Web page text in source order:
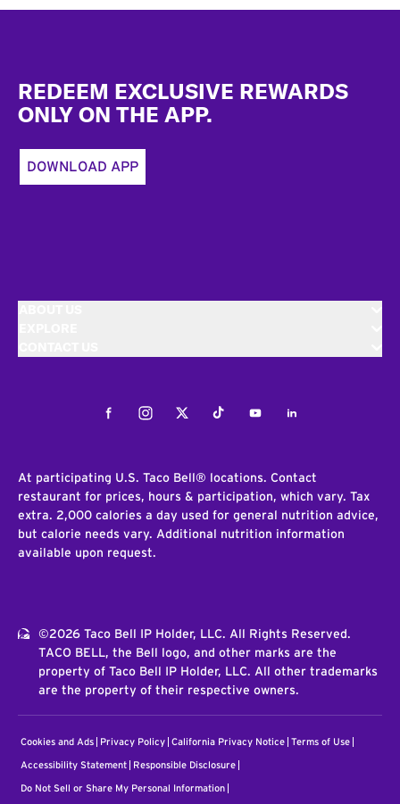
REDEEM EXCLUSIVE REWARDS
ONLY ON THE APP.
DOWNLOAD APP
FacebookInstagramTwitterTiktokYoutubeLinkedIn
At participating U.S. Taco Bell® locations. Contact
restaurant for prices, hours & participation, which vary. Tax
extra. 2,000 calories a day used for general nutrition advice,
but calorie needs vary. Additional nutrition information
available upon request.
©2026 Taco Bell IP Holder, LLC. All Rights Reserved.
TACO BELL, the Bell logo, and other marks are the
property of Taco Bell IP Holder, LLC. All other trademarks
are the property of their respective owners.
Cookies and Ads Privacy Policy California Privacy Notice Terms of Use
Accessibility Statement Responsible Disclosure
Do Not Sell or Share My Personal Information